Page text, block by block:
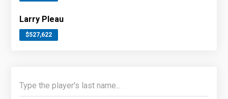
Larry Pleau
$527,622